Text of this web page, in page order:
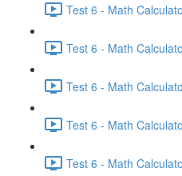
Test 6 - Math
Test 6 - Math
Test 6 - Math
Test 6 - Math
Test 6 - Math